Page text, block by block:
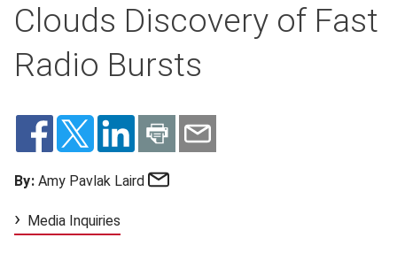
Clouds Discovery of Fast
Radio Bursts
By: Amy Pavlak Laird
Media Inquiries